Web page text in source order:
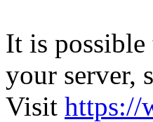
It is
your server,
Visit https://